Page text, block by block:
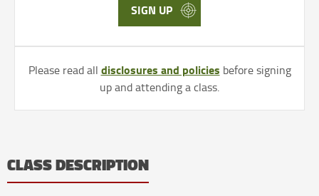
SIGN UP
Please read all disclosures and policies before signing
up and attending a class.
CLASS DESCRIPTION